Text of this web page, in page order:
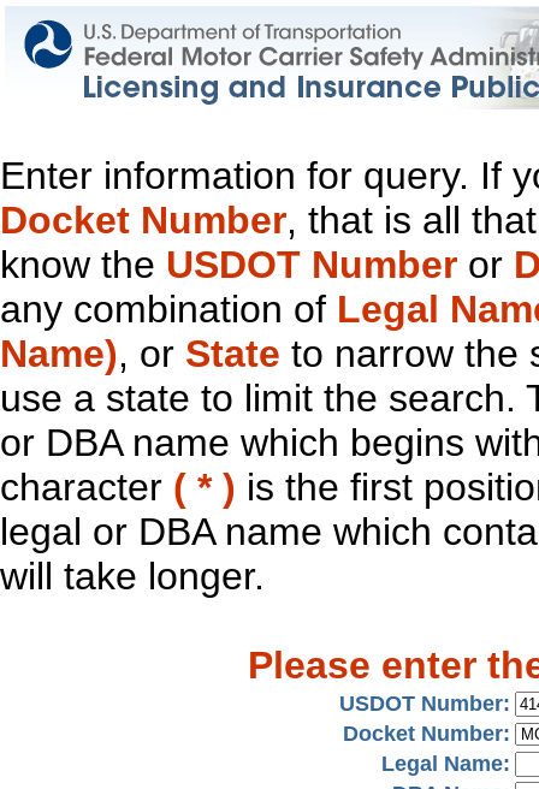
Enter information for query. If
Docket Number, that is all
know the USDOT Number or
any combination of Legal
Name), or State to narrow the
use a state to limit the search.
or DBA name which begins
character ( * ) is the first
legal or DBA name which
will take longer.
Please enter
USDOT Number:
Docket Number:
Legal Name: